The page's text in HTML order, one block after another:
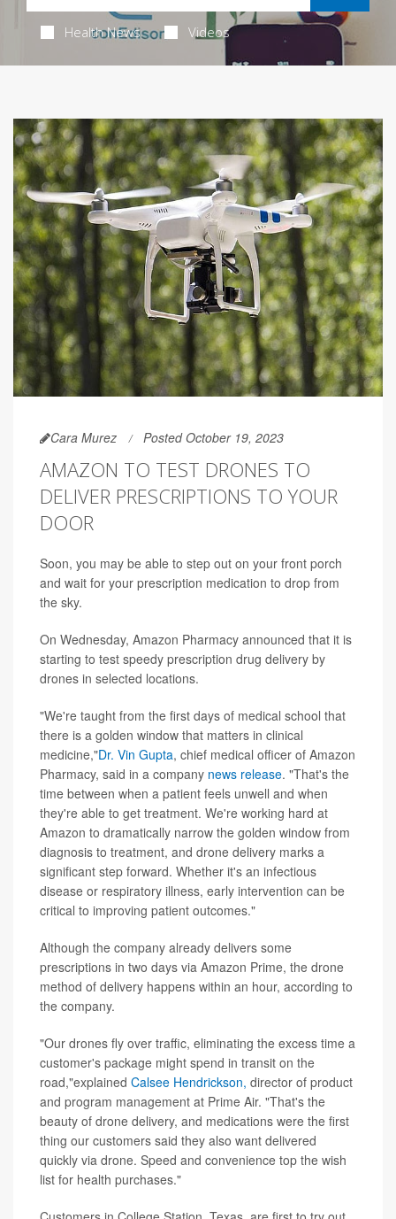
Health News Videos
Cara Murez Posted October 19, 2023
AMAZON TO TEST DRONES TO
DELIVER PRESCRIPTIONS TO YOUR
DOOR
Soon, you may be able to step out on your front porch
and wait for your prescription medication to drop from
the sky.
On Wednesday, Amazon Pharmacy announced that it is
starting to test speedy prescription drug delivery by
drones in selected locations.
"We're taught from the first days of medical school that
there is a golden window that matters in clinical
medicine,"Dr. Vin Gupta, chief medical officer of Amazon
Pharmacy, said in a company news release. "That's the
time between when a patient feels unwell and when
they're able to get treatment. We're working hard at
Amazon to dramatically narrow the golden window from
diagnosis to treatment, and drone delivery marks a
significant step forward. Whether it's an infectious
disease or respiratory illness, early intervention can be
critical to improving patient outcomes."
Although the company already delivers some
prescriptions in two days via Amazon Prime, the drone
method of delivery happens within an hour, according to
the company.
"Our drones fly over traffic, eliminating the excess time a
customer's package might spend in transit on the
road,"explained Calsee Hendrickson, director of product
and program management at Prime Air. "That's the
beauty of drone delivery, and medications were the first
thing our customers said they also want delivered
quickly via drone. Speed and convenience top the wish
list for health purchases."